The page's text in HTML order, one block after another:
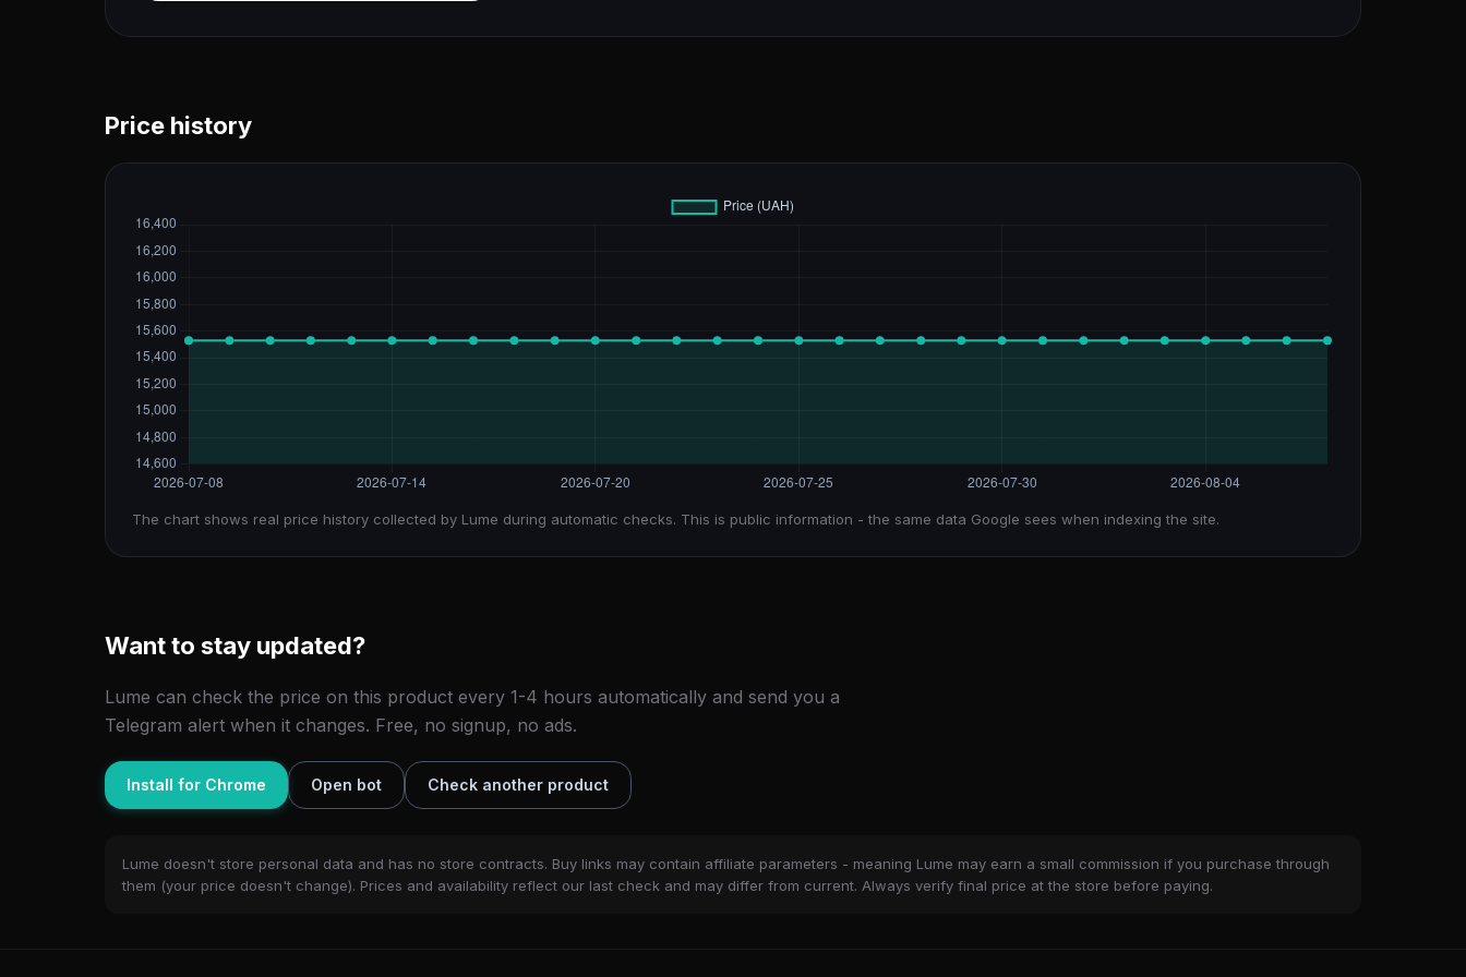
Price history
The chart shows real price history collected by Lume during automatic checks. This is public information - the same data Google sees when indexing the site.
Want to stay updated?
Lume can check the price on this product every 1-4 hours automatically and send you a
Telegram alert when it changes. Free, no signup, no ads.
Install for Chrome Open bot Check another product
Lume doesn't store personal data and has no store contracts. Buy links may contain affiliate parameters - meaning Lume may earn a small commission if you purchase through
them (your price doesn't change). Prices and availability reflect our last check and may differ from current. Always verify final price at the store before paying.